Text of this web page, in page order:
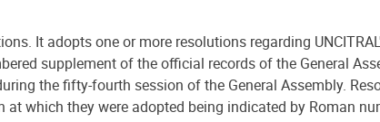
It adopts one or more resolutions regarding
supplement of the official records of the General
the fifty-fourth session of the General Assembly.
which they were adopted being indicated by Roman